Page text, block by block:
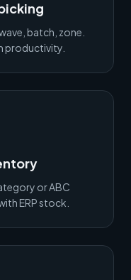
batch, zone.
productivity.
or ABC
ERP stock.